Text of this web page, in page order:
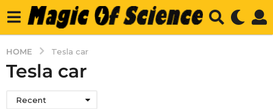
HOME Tesla car
Tesla car
Recent